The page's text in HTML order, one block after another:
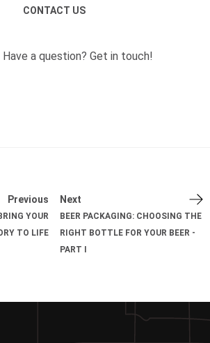
CONTACT US
Have a question? Get in touch!
Previous
YOUR
TO LIFE
Next
BEER PACKAGING: CHOOSING THE
RIGHT BOTTLE FOR YOUR BEER -
PART I